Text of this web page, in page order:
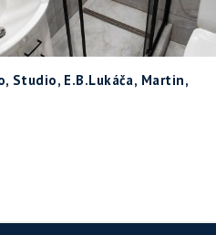
Studio, E.B.Lukáča, Martin,